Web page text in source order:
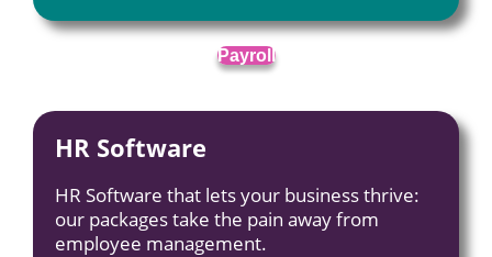
Payroll
HR Software
HR Software that lets your business thrive:
our packages take the pain away from
employee management.